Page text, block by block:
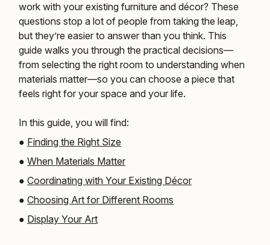
work with your existing furniture and décor? These
questions stop a lot of people from taking the leap,
but they’re easier to answer than you think. This
guide walks you through the practical decisions—
from selecting the right room to understanding when
materials matter—so you can choose a piece that
feels right for your space and your life.
In this guide, you will find:
● Finding the Right Size
● When Materials Matter
● Coordinating with Your Existing Décor
● Choosing Art for Different Rooms
● Display Your Art